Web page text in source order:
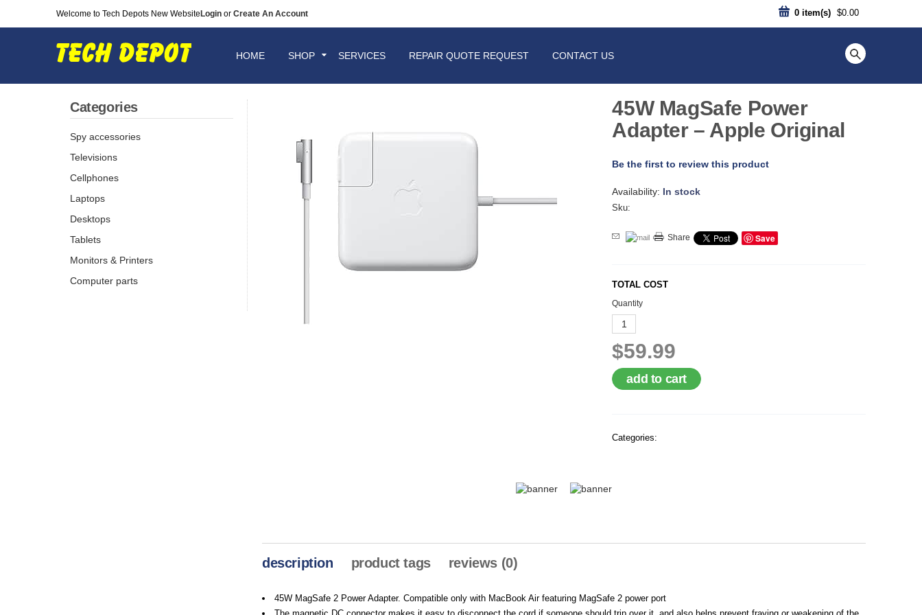
Welcome to Tech Depots New Website Login or Create An Account 0 item(s) $0.00
HOME SHOP SERVICES REPAIR QUOTE REQUEST CONTACT US
Categories
Spy accessories
Televisions
Cellphones
Laptops
Desktops
Tablets
Monitors & Printers
Computer parts
45W MagSafe Power
Adapter – Apple Original
Be the first to review this product
Availability: In stock
Sku:
Share Save
TOTAL COST
Quantity
$59.99
add to cart
Categories:
description product tags reviews (0)
45W MagSafe 2 Power Adapter. Compatible only with MacBook Air featuring MagSafe 2 power port